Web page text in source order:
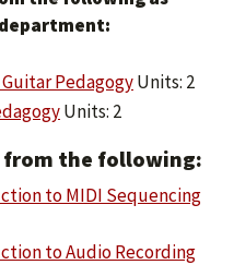
PedagogyUnits: 2
Units: 2
from the following:
to MIDI Sequencing
to Audio Recording